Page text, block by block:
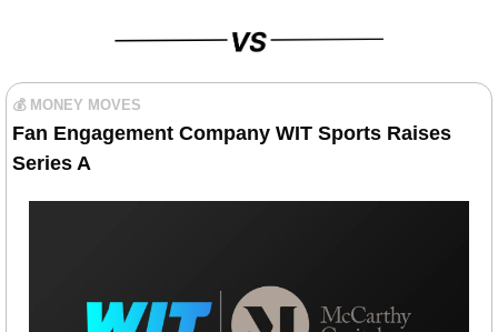
💰 MONEY MOVES
Fan Engagement Company WIT Sports Raises
Series A